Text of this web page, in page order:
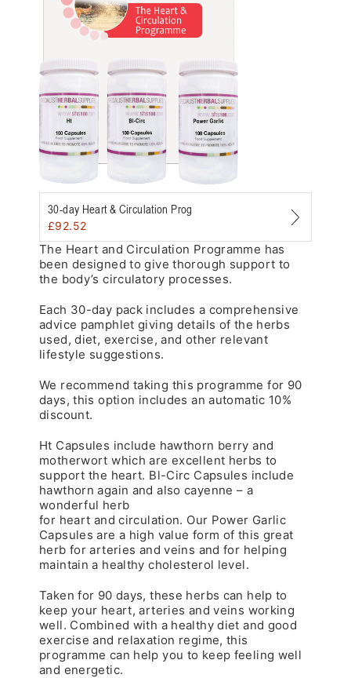
30-day Heart & Circulation Prog
£92.52
The Heart and Circulation Programme has
been designed to give thorough support to
the body’s circulatory processes.
Each 30-day pack includes a comprehensive
advice pamphlet giving details of the herbs
used, diet, exercise, and other relevant
lifestyle suggestions.
We recommend taking this programme for 90
days, this option includes an automatic 10%
discount.
Ht Capsules include hawthorn berry and
motherwort which are excellent herbs to
support the heart. Bl-Circ Capsules include
hawthorn again and also cayenne – a
wonderful herb
for heart and circulation. Our Power Garlic
Capsules are a high value form of this great
herb for arteries and veins and for helping
maintain a healthy cholesterol level.
Taken for 90 days, these herbs can help to
keep your heart, arteries and veins working
well. Combined with a healthy diet and good
exercise and relaxation regime, this
programme can help you to keep feeling well
and energetic.